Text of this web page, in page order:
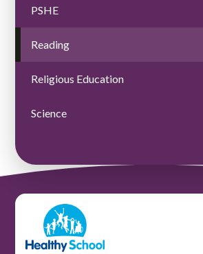
PSHE
Reading
Religious Education
Science